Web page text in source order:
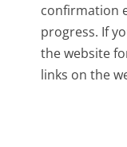
confirmation
progress. If
the website
links on the